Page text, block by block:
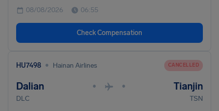
08/08/2026 06:55
Check Compensation
HU7498 • Hainan Airlines CANCELLED
Dalian • • Tianjin
DLC TSN